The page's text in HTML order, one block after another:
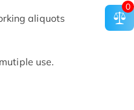
aliquots
use.
0